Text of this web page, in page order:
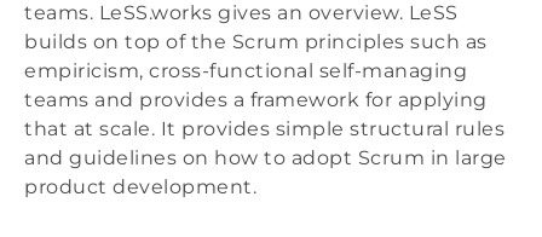
teams. LeSS.works gives an overview. LeSS
builds on top of the Scrum principles such as
empiricism, cross-functional self-managing
teams and provides a framework for applying
that at scale. It provides simple structural rules
and guidelines on how to adopt Scrum in large
product development.